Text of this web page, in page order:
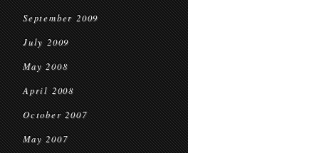
September 2009
July 2009
May 2008
April 2008
October 2007
May 2007